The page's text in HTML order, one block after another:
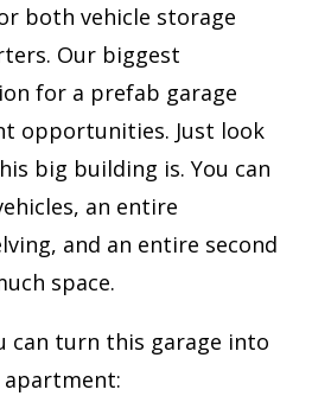
both vehicle storage
Our biggest
for a prefab garage
opportunities. Just look
big building is. You can
an entire
and an entire second
space.
can turn this garage into